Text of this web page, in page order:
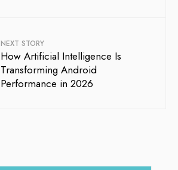
NEXT STORY
How Artificial Intelligence Is
Transforming Android
Performance in 2026